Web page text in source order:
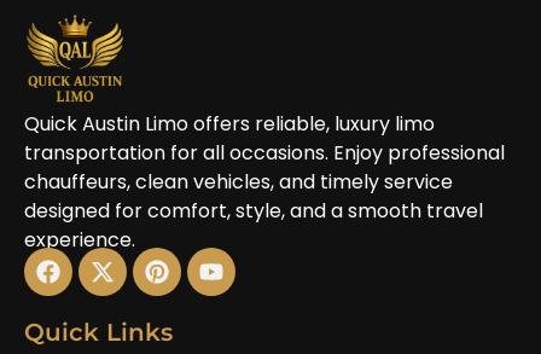
Quick Austin Limo offers reliable, luxury limo
transportation for all occasions. Enjoy professional
chauffeurs, clean vehicles, and timely service
designed for comfort, style, and a smooth travel
experience.
Quick Links